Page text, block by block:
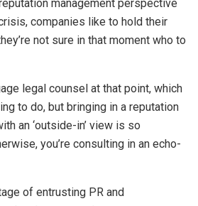
management perspective
companies like to hold their
not sure in that moment who to
legal counsel at that point, which
to do, but bringing in a reputation
an ‘outside-in’ view is so
you’re consulting in an echo-
of entrusting PR and